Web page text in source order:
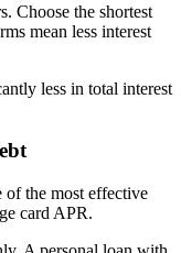
Choose the shortest
mean less interest
less in total interest
of the most effective
card APR.